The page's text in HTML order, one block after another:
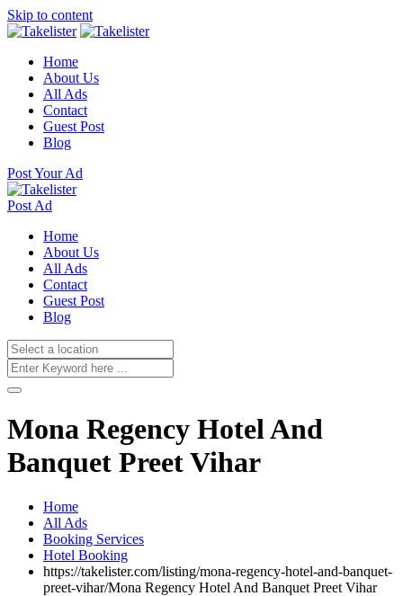
Skip to content
Home
About Us
All Ads
Contact
Guest Post
Blog
Post Your Ad
Post Ad
Home
About Us
All Ads
Contact
Guest Post
Blog
Mona Regency Hotel And
Banquet Preet Vihar
Home
All Ads
Booking Services
Hotel Booking
https://takelister.com/listing/mona-regency-hotel-and-banquet-
preet-vihar/Mona Regency Hotel And Banquet Preet Vihar